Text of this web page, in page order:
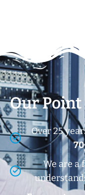
Our
Over 25
We are a